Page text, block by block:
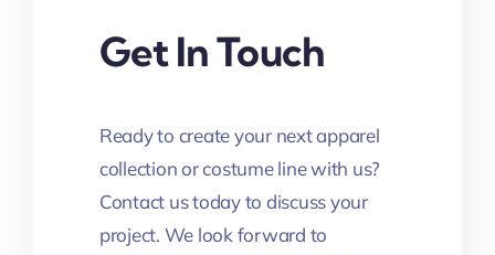
Get In Touch
Ready to create your next apparel
collection or costume line with us?
Contact us today to discuss your
project. We look forward to